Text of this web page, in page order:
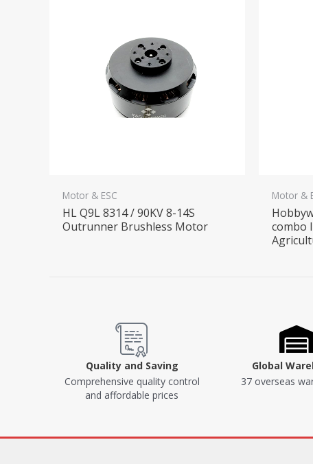
Motor & ESC
HL Q9L 8314 / 90KV 8-14S
Outrunner Brushless Motor
Motor &
combo
Quality and Saving
Comprehensive quality control
and affordable prices
Global
37 overseas